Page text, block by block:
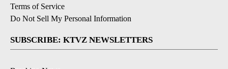
Terms of Service
Do Not Sell My Personal Information
SUBSCRIBE: KTVZ NEWSLETTERS